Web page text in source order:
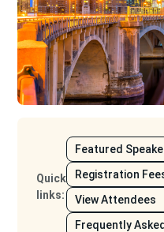
Quick
links:
Featured
Registration
View Attendees
Frequently